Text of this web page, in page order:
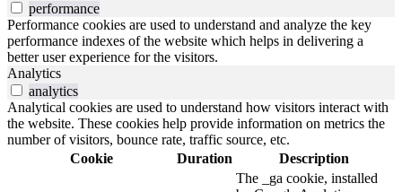
performance
Performance cookies are used to understand and analyze the key
performance indexes of the website which helps in delivering a
better user experience for the visitors.
Analytics
analytics
Analytical cookies are used to understand how visitors interact with
the website. These cookies help provide information on metrics the
number of visitors, bounce rate, traffic source, etc.
Cookie
Duration Description
The _ga cookie, installed